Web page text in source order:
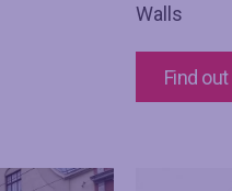
Walls
Find